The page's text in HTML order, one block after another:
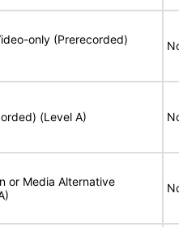
only (Prerecorded)
(Level A)
or Media Alternative